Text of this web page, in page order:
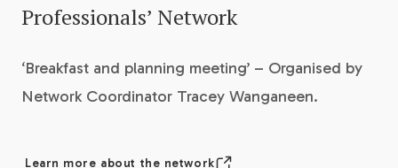
Professionals’ Network
‘Breakfast and planning meeting’ – Organised by
Network Coordinator Tracey Wanganeen.
Learn more about the network